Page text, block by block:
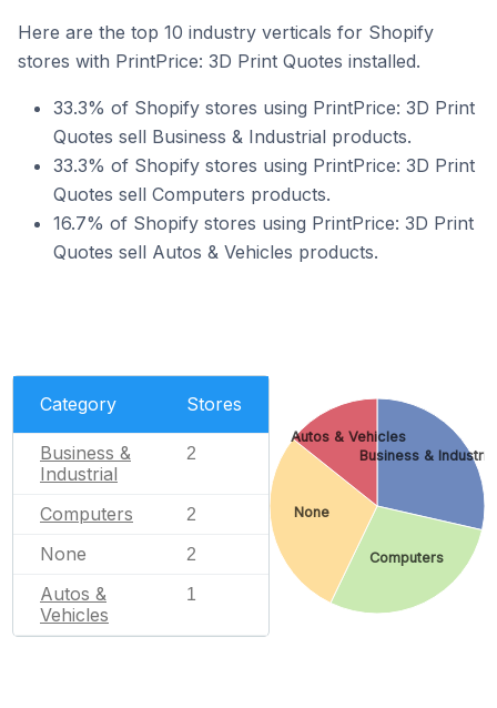
Here are the top 10 industry verticals for Shopify
stores with PrintPrice: 3D Print Quotes installed.
33.3% of Shopify stores using PrintPrice: 3D Print
Quotes sell Business & Industrial products.
33.3% of Shopify stores using PrintPrice: 3D Print
Quotes sell Computers products.
16.7% of Shopify stores using PrintPrice: 3D Print
Quotes sell Autos & Vehicles products.
Category Stores
Business &
Industrial
2
Computers 2
None 2
Autos &
Vehicles
1
Business &
Computers
None
Autos & Vehicles